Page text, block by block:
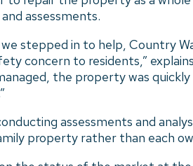
assessments.
we stepped in to help, Country
concern to residents,”
the property was
assessments and
property rather than each